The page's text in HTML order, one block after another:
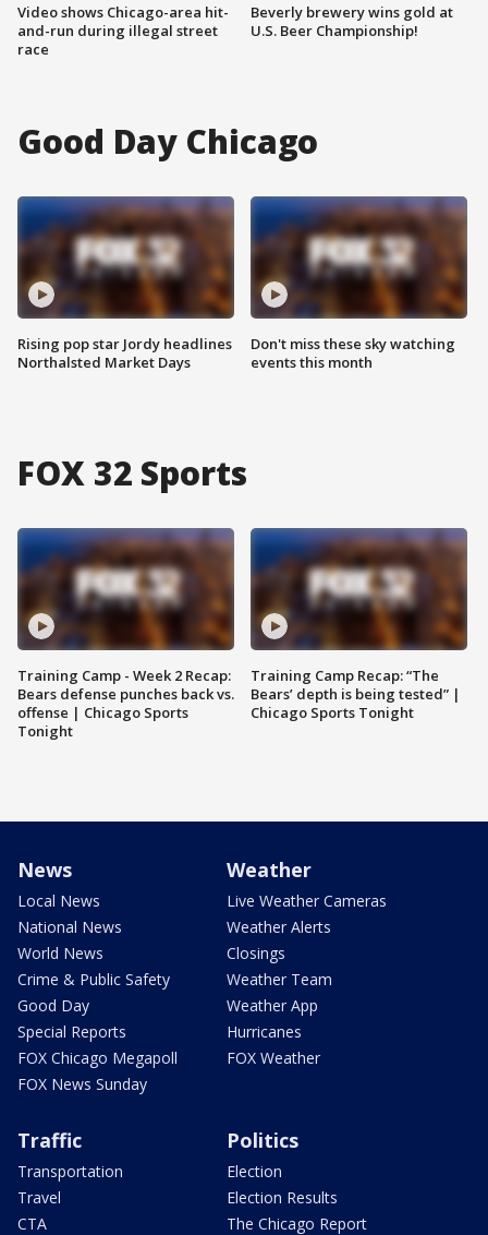
Video shows Chicago-area hit-
and-run during illegal street
race
Beverly brewery wins gold at
U.S. Beer Championship!
Good Day Chicago
Rising pop star Jordy headlines
Northalsted Market Days
Don't miss these sky watching
events this month
FOX 32 Sports
Training Camp - Week 2 Recap:
Bears defense punches back vs.
offense | Chicago Sports
Tonight
Training Camp Recap: “The
Bears’ depth is being tested” |
Chicago Sports Tonight
News
Local News
National News
World News
Crime & Public Safety
Good Day
Special Reports
FOX Chicago Megapoll
FOX News Sunday
Weather
Live Weather Cameras
Weather Alerts
Closings
Weather Team
Weather App
Hurricanes
FOX Weather
Traffic
Transportation
Travel
CTA
Politics
Election
Election Results
The Chicago Report